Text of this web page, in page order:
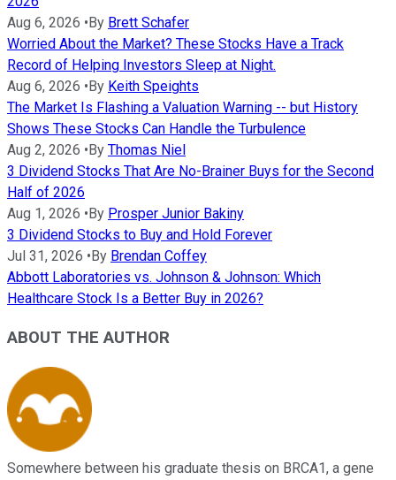
Aug 6, 2026 •By Brett Schafer
Worried About the Market? These Stocks Have a Track
Record of Helping Investors Sleep at Night.
Aug 6, 2026 •By Keith Speights
The Market Is Flashing a Valuation Warning -- but History
Shows These Stocks Can Handle the Turbulence
Aug 2, 2026 •By Thomas Niel
3 Dividend Stocks That Are No-Brainer Buys for the Second
Half of 2026
Aug 1, 2026 •By Prosper Junior Bakiny
3 Dividend Stocks to Buy and Hold Forever
Jul 31, 2026 •By Brendan Coffey
Abbott Laboratories vs. Johnson & Johnson: Which
Healthcare Stock Is a Better Buy in 2026?
ABOUT THE AUTHOR
Somewhere between his graduate thesis on BRCA1, a gene